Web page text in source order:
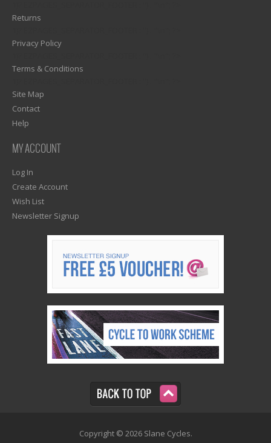
Returns
Privacy Policy
Terms & Conditions
Site Map
Contact
Help
MY ACCOUNT
Log In
Create Account
Wish List
Newsletter Signup
Copyright © 2026 Slane Cycles.